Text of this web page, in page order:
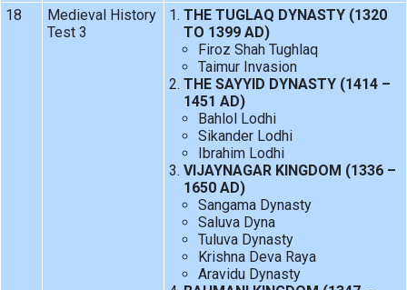
18
Medieval History
Test 3
THE TUGLAQ DYNASTY (1320
TO 1399 AD)
Firoz Shah Tughlaq
Taimur Invasion
THE SAYYID DYNASTY (1414 –
1451 AD)
Bahlol Lodhi
Sikander Lodhi
Ibrahim Lodhi
VIJAYNAGAR KINGDOM (1336 –
1650 AD)
Sangama Dynasty
Saluva Dyna
Tuluva Dynasty
Krishna Deva Raya
Aravidu Dynasty